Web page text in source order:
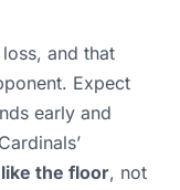
and that
Expect
early and
like the floor, not